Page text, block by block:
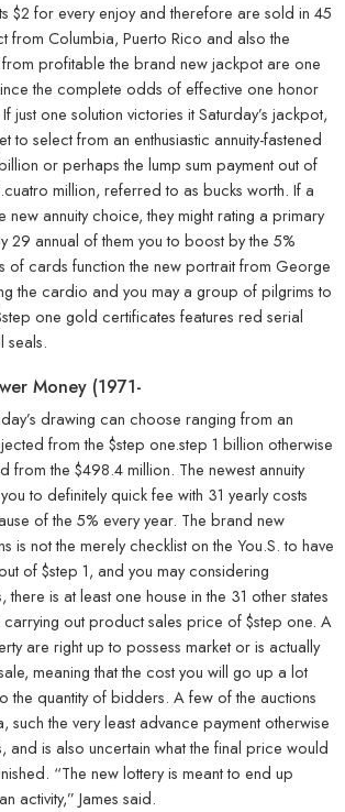
$2 for every enjoy and therefore are sold in 45
from Columbia, Puerto Rico and also the
from profitable the brand new jackpot are one
the complete odds of effective one honor
just one solution victories it Saturday’s jackpot,
to select from an enthusiastic annuity-fastened
or perhaps the lump sum payment out of
million, referred to as bucks worth. If a
new annuity choice, they might rating a primary
29 annual of them you to boost by the 5%
of cards function the new portrait from George
the cardio and you may a group of pilgrims to
one gold certificates features red serial
seals.
Money (1971-
drawing can choose ranging from an
from the $step one.step 1 billion otherwise
from the $498.4 million. The newest annuity
to definitely quick fee with 31 yearly costs
of the 5% every year. The brand new
is not the merely checklist on the You.S. to have
of $step 1, and you may considering
there is at least one house in the 31 other states
carrying out product sales price of $step one. A
are right up to possess market or is actually
meaning that the cost you will go up a lot
the quantity of bidders. A few of the auctions
such the very least advance payment otherwise
and is also uncertain what the final price would
“The new lottery is meant to end up
activity,” James said.